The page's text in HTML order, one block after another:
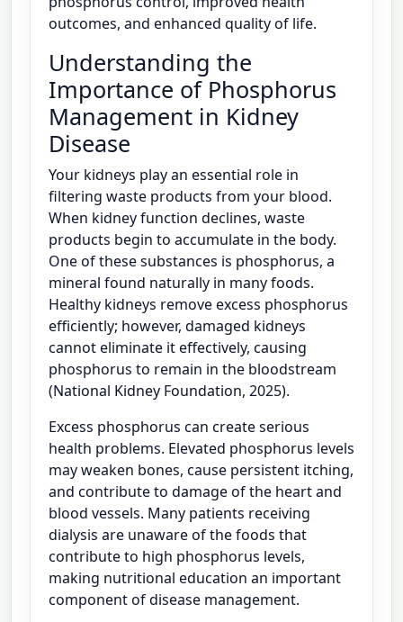
outcomes, and enhanced quality of life.
Understanding the
Importance of Phosphorus
Management in Kidney
Disease
Your kidneys play an essential role in
filtering waste products from your blood.
When kidney function declines, waste
products begin to accumulate in the body.
One of these substances is phosphorus, a
mineral found naturally in many foods.
Healthy kidneys remove excess phosphorus
efficiently; however, damaged kidneys
cannot eliminate it effectively, causing
phosphorus to remain in the bloodstream
(National Kidney Foundation, 2025).
Excess phosphorus can create serious
health problems. Elevated phosphorus levels
may weaken bones, cause persistent itching,
and contribute to damage of the heart and
blood vessels. Many patients receiving
dialysis are unaware of the foods that
contribute to high phosphorus levels,
making nutritional education an important
component of disease management.